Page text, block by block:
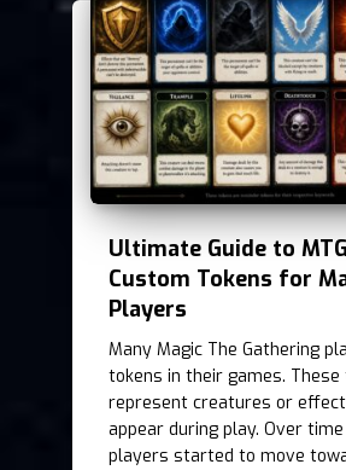
Ultimate Guide to MTG
Custom Tokens for
Players
Many Magic The Gathering
tokens in their games. These
represent creatures or
appear during play. Over
players started to move